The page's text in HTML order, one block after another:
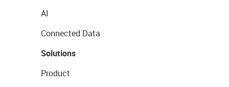
AI
Connected Data
Solutions
Product